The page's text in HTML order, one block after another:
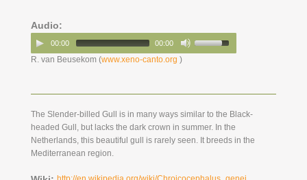
Audio:
00:00 00:00
R. van Beusekom (www.xeno-canto.org )
The Slender-billed Gull is in many ways similar to the Black-
headed Gull, but lacks the dark crown in summer. In the
Netherlands, this beautiful gull is rarely seen. It breeds in the
Mediterranean region.